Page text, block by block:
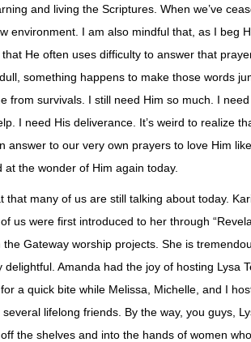
and living the Scriptures. When we’ve
environment. I am also mindful that, as I beg
He often uses difficulty to answer that
something happens to make those words
from survivals. I still need Him so much. I
I need His deliverance. It’s weird to realize
answer to our very own prayers to love Him
the wonder of Him again today.
that many of us are still talking about today.
us were first introduced to her through
Gateway worship projects. She is
Amanda had the joy of hosting Lysa
a quick bite while Melissa, Michelle, and I
lifelong friends. By the way, you guys,
the shelves and into the hands of women